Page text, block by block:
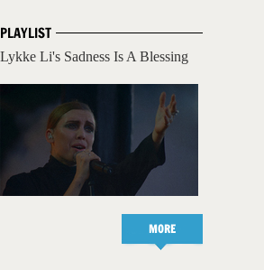
PLAYLIST
Lykke Li's Sadness Is A Blessing
MORE